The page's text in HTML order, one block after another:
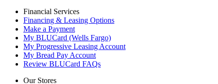
Financial Services
Financing & Leasing Options
Make a Payment
My BLUCard (Wells Fargo)
My Progressive Leasing Account
My Bread Pay Account
Review BLUCard FAQs
Our Stores